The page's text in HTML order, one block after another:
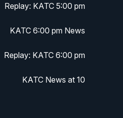
Replay: KATC 5:00 pm
KATC 6:00 pm News
Replay: KATC 6:00 pm
KATC News at 10